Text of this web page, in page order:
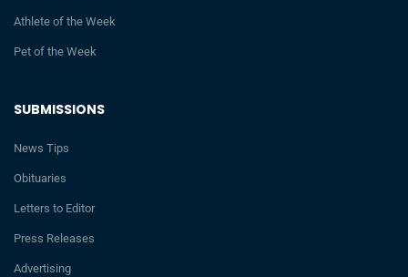
SUBMISSIONS
News Tips
Obituaries
Letters to Editor
Press Releases
Advertising
Athlete of the Week
Pet of the Week